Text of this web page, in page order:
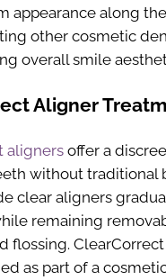
appearance along
other cosmetic
overall smile
Aligner
alignersoffer a
without traditional
clear aligners
remaining
flossing.
as part of a